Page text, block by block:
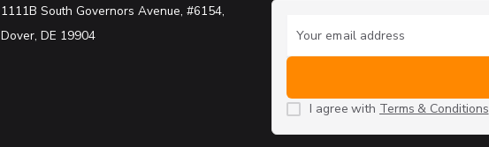
1111B South Governors Avenue, #6154,
Dover, DE 19904
I agree with Terms & Conditions